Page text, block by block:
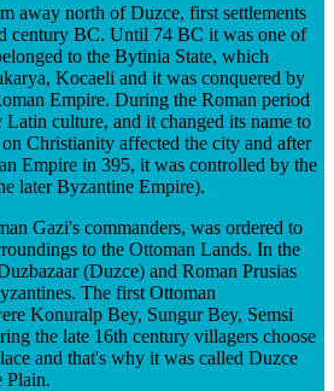
away north of Duzce, first settlements
century BC. Until 74 BC it was one of
to the Bytinia State, which
Kocaeli and it was conquered by
Empire. During the Roman period
culture, and it changed its name to
Christianity affected the city and after
Empire in 395, it was controlled by the
later Byzantine Empire).
Gazi's commanders, was ordered to
to the Ottoman Lands. In the
(Duzce) and Roman Prusias
The first Ottoman
Konuralp Bey, Sungur Bey, Semsi
the late 16th century villagers choose
and that's why it was called Duzce
Plain.